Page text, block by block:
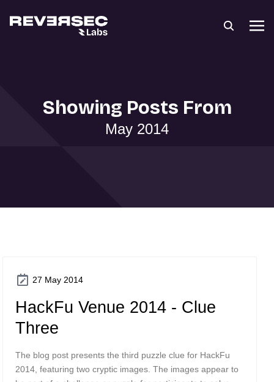
Showing Posts From
May 2014
27 May 2014
HackFu Venue 2014 - Clue
Three
The blog post presents the third puzzle clue for HackFu
2014, featuring two cryptic images. The images appear to